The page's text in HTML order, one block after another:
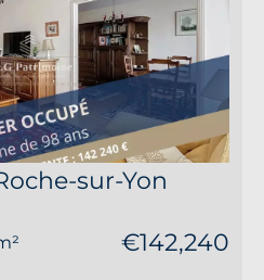
sur-Yon
€142,240